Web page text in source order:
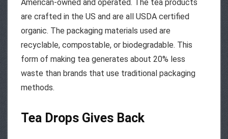
American-owned and operated. The tea products
are crafted in the US and are all USDA certified
organic. The packaging materials used are
recyclable, compostable, or biodegradable. This
form of making tea generates about 20% less
waste than brands that use traditional packaging
methods.
Tea Drops Gives Back